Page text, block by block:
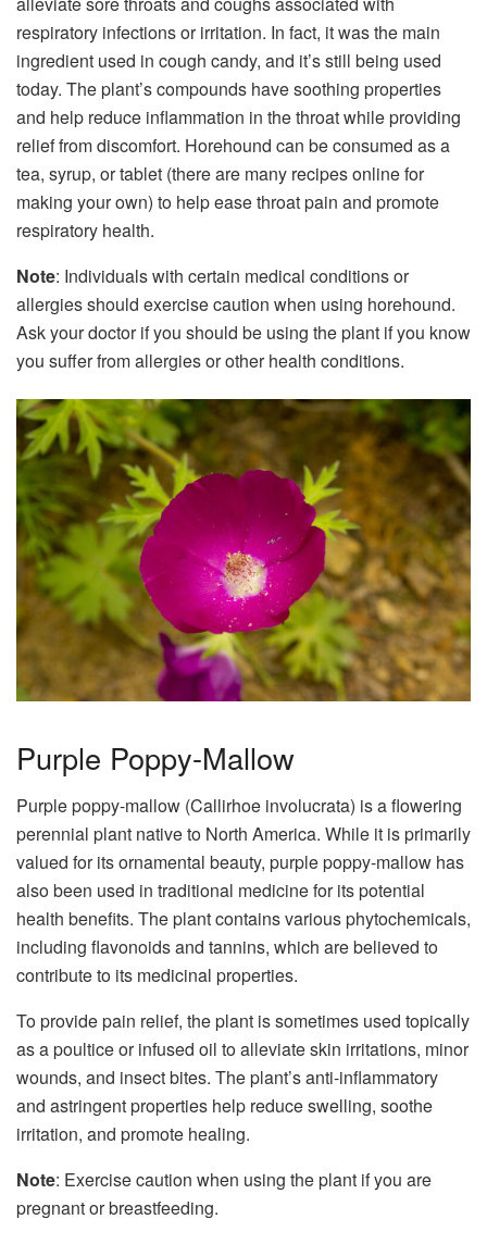
respiratory infections or irritation. In fact, it was the main
ingredient used in cough candy, and it’s still being used
today. The plant’s compounds have soothing properties
and help reduce inflammation in the throat while providing
relief from discomfort. Horehound can be consumed as a
tea, syrup, or tablet (there are many recipes online for
making your own) to help ease throat pain and promote
respiratory health.
Note: Individuals with certain medical conditions or
allergies should exercise caution when using horehound.
Ask your doctor if you should be using the plant if you know
you suffer from allergies or other health conditions.
Purple Poppy-Mallow
Purple poppy-mallow (Callirhoe involucrata) is a flowering
perennial plant native to North America. While it is primarily
valued for its ornamental beauty, purple poppy-mallow has
also been used in traditional medicine for its potential
health benefits. The plant contains various phytochemicals,
including flavonoids and tannins, which are believed to
contribute to its medicinal properties.
To provide pain relief, the plant is sometimes used topically
as a poultice or infused oil to alleviate skin irritations, minor
wounds, and insect bites. The plant’s anti-inflammatory
and astringent properties help reduce swelling, soothe
irritation, and promote healing.
Note: Exercise caution when using the plant if you are
pregnant or breastfeeding.